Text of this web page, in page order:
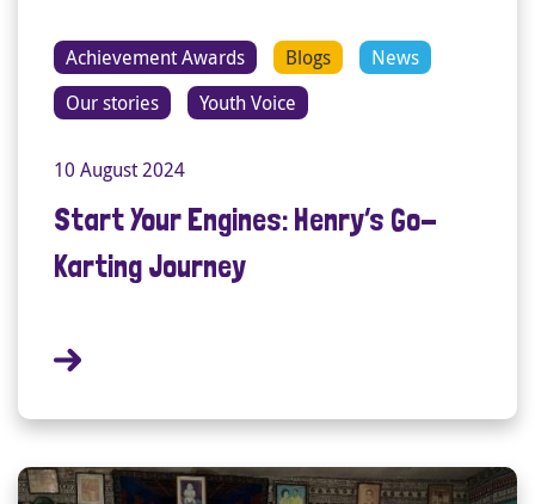
Achievement Awards Blogs
News
Our stories
Youth Voice
10 August 2024
Start Your Engines: Henry’s Go-
Karting Journey